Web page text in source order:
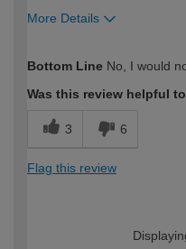
More Details
expertise?
Bottom Line No, I would
Was this review helpful
3 6
Flag this review